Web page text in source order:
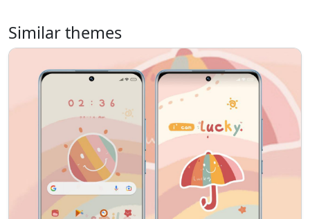
Similar themes